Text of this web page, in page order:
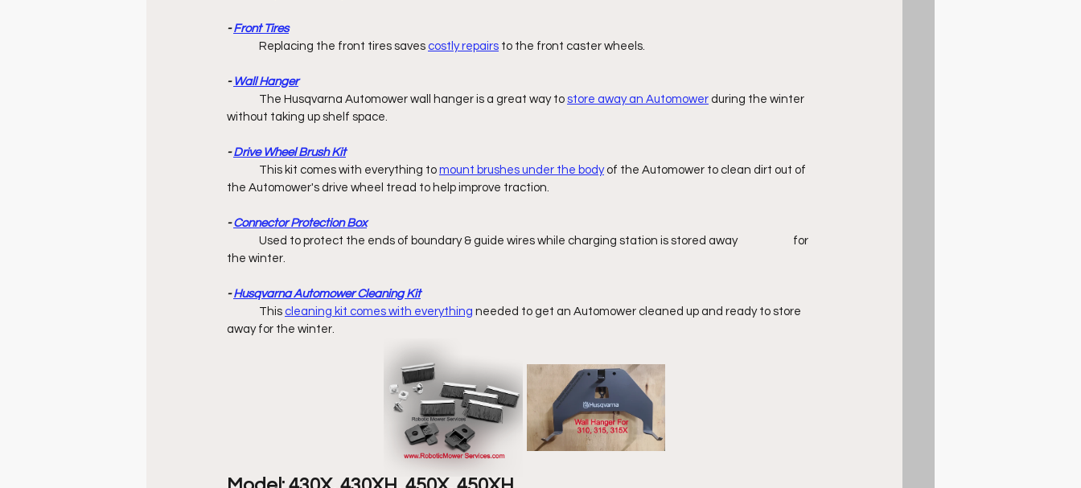
- Front Tires
	Replacing the front tires saves
costly repairs to the front caster wheels.
- Wall Hanger
	The Husqvarna Automower wall hanger is a great way to
store away an Automower during the winter
without taking up shelf space.
- Drive Wheel Brush Kit
	This kit comes with everything to
mount brushes under the body of the Automower to clean dirt out of
the Automower's drive wheel tread to help improve traction.
- Connector Protection Box
the winter.
- Husqvarna Automower Cleaning Kit
	This
cleaning kit comes with everything needed to get an Automower cleaned up and ready to store
away for the winter.